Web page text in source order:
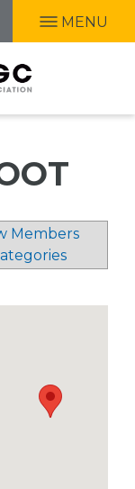
MENU
Members